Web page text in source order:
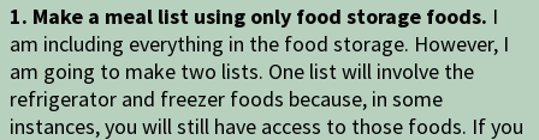
1. Make a meal list using only food storage foods. I
am including everything in the food storage. However, I
am going to make two lists. One list will involve the
refrigerator and freezer foods because, in some
instances, you will still have access to those foods. If you